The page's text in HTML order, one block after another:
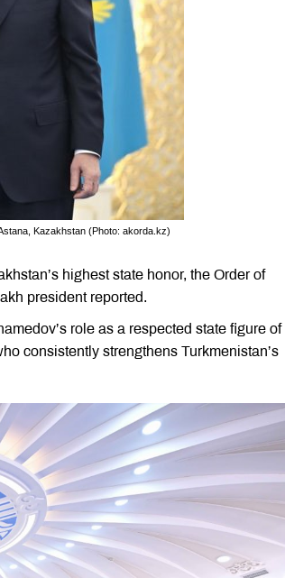
Kazakhstan (Photo: akorda.kz)
highest state honor, the Order of
president reported.
role as a respected state figure of
consistently strengthens Turkmenistan’s